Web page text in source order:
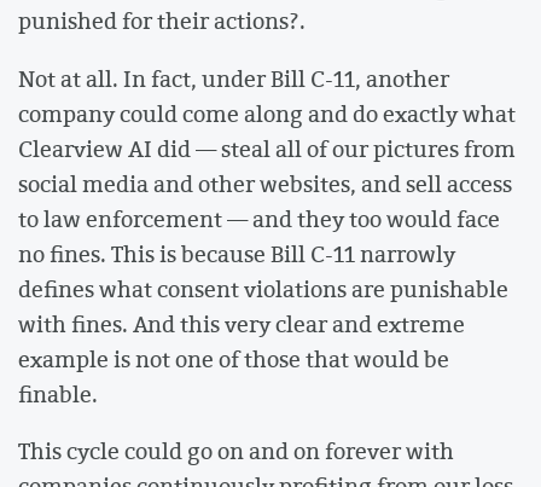
punished for their actions?.
Not at all. In fact, under Bill C-11, another
company could come along and do exactly what
Clearview AI did — steal all of our pictures from
social media and other websites, and sell access
to law enforcement — and they too would face
no fines. This is because Bill C-11 narrowly
defines what consent violations are punishable
with fines. And this very clear and extreme
example is not one of those that would be
finable.
This cycle could go on and on forever with